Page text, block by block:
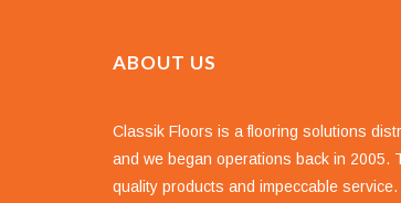
ABOUT US
Classik Floors is a flooring solutions
and we began operations back in 2005.
quality products and impeccable service.